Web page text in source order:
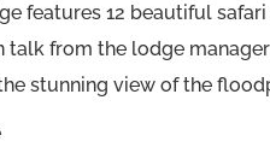
features 12 beautiful
from the lodge
stunning view of the